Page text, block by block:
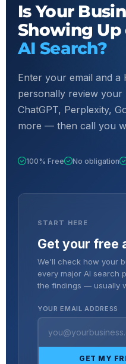
Is Your
Showing Up
AI Search?
Enter your email and a
personally review your
ChatGPT, Perplexity,
more — then call you
100% Free No obligation
START HERE
Get your free
We'll check how your
every major AI search
the findings — usually
YOUR EMAIL ADDRESS
GET MY